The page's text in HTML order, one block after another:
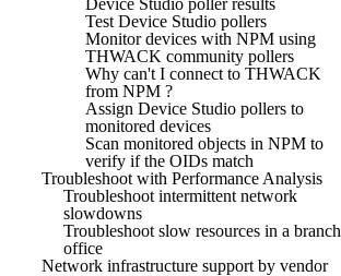
Test Device Studio pollers
Monitor devices with NPM using
THWACK community pollers
Why can't I connect to THWACK
from NPM ?
Assign Device Studio pollers to
monitored devices
Scan monitored objects in NPM to
verify if the OIDs match
Troubleshoot with Performance Analysis
Troubleshoot intermittent network
slowdowns
Troubleshoot slow resources in a branch
office
Network infrastructure support by vendor